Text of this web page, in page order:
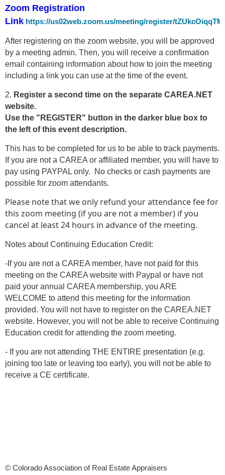
Zoom Registration
Link https://us02web.zoom.us/meeting/register/
After registering on the zoom website, you will be approved
by a meeting admin. Then, you will receive a confirmation
email containing information about how to join the meeting
including a link you can use at the time of the event.
2. Register a second time on the separate CAREA.NET
website.
Use the "REGISTER" button in the darker blue box to
the left of this event description.
This has to be completed for us to be able to track payments.
If you are not a CAREA or affiliated member, you will have to
pay using PAYPAL only. No checks or cash payments are
possible for zoom attendants.
Please note that we only refund your attendance fee for
this zoom meeting (if you are not a member) if you
cancel at least 24 hours in advance of the meeting.
Notes about Continuing Education Credit:
-If you are not a CAREA member, have not paid for this
meeting on the CAREA website with Paypal or have not
paid your annual CAREA membership, you ARE
WELCOME to attend this meeting for the information
provided. You will not have to register on the CAREA.NET
website. However, you will not be able to receive Continuing
Education credit for attending the zoom meeting.
- If you are not attending THE ENTIRE presentation (e.g.
joining too late or leaving too early), you will not be able to
receive a CE certificate.
© Colorado Association of Real Estate Appraisers